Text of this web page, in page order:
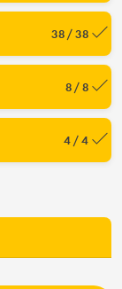
38 / 38
8 / 8
4 / 4